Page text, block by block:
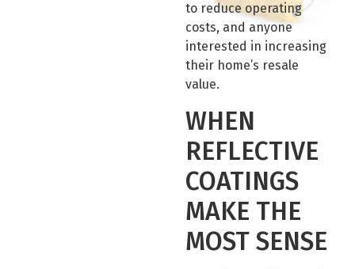
to reduce operating
costs, and anyone
interested in increasing
their home’s resale
value.
WHEN
REFLECTIVE
COATINGS
MAKE THE
MOST SENSE